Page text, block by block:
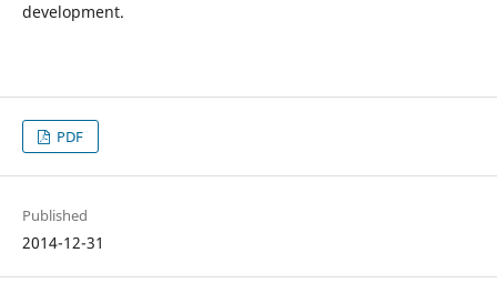
development.
PDF
Published
2014-12-31